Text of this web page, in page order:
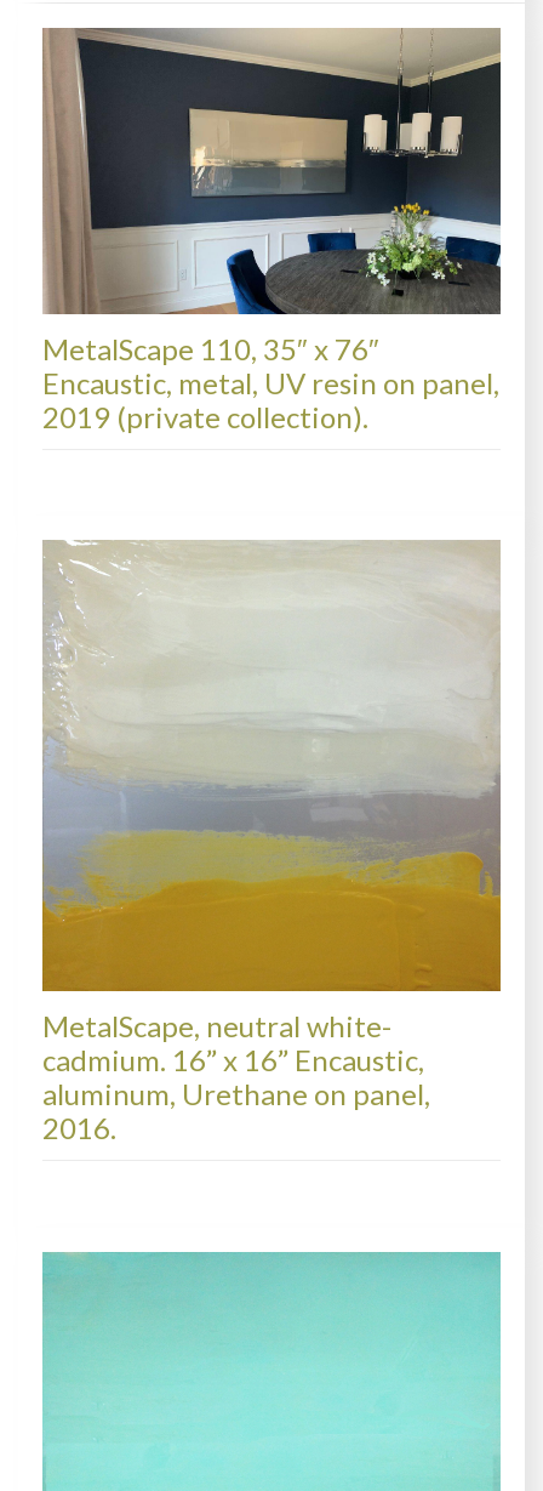
MetalScape 110, 35″ x 76″
Encaustic, metal, UV resin on panel,
2019 (private collection).
MetalScape, neutral white-
cadmium. 16” x 16” Encaustic,
aluminum, Urethane on panel,
2016.